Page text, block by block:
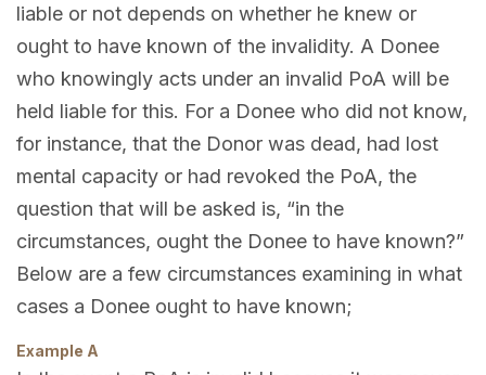
liable or not depends on whether he knew or
ought to have known of the invalidity. A Donee
who knowingly acts under an invalid PoA will be
held liable for this. For a Donee who did not know,
for instance, that the Donor was dead, had lost
mental capacity or had revoked the PoA, the
question that will be asked is, “in the
circumstances, ought the Donee to have known?”
Below are a few circumstances examining in what
cases a Donee ought to have known;
Example A